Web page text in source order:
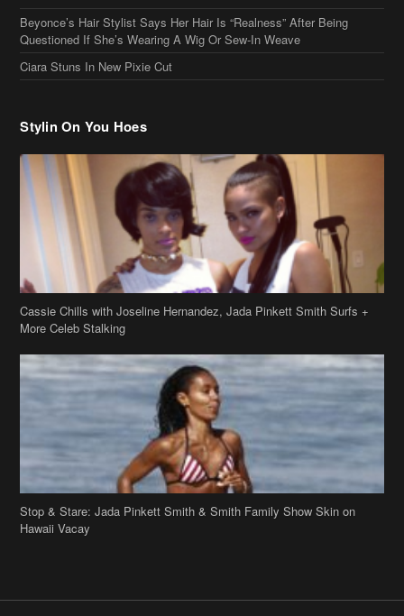
Beyonce’s Hair Stylist Says Her Hair Is “Realness” After Being
Questioned If She’s Wearing A Wig Or Sew-In Weave
Ciara Stuns In New Pixie Cut
Stylin On You Hoes
Cassie Chills with Joseline Hernandez, Jada Pinkett Smith Surfs +
More Celeb Stalking
Stop & Stare: Jada Pinkett Smith & Smith Family Show Skin on
Hawaii Vacay